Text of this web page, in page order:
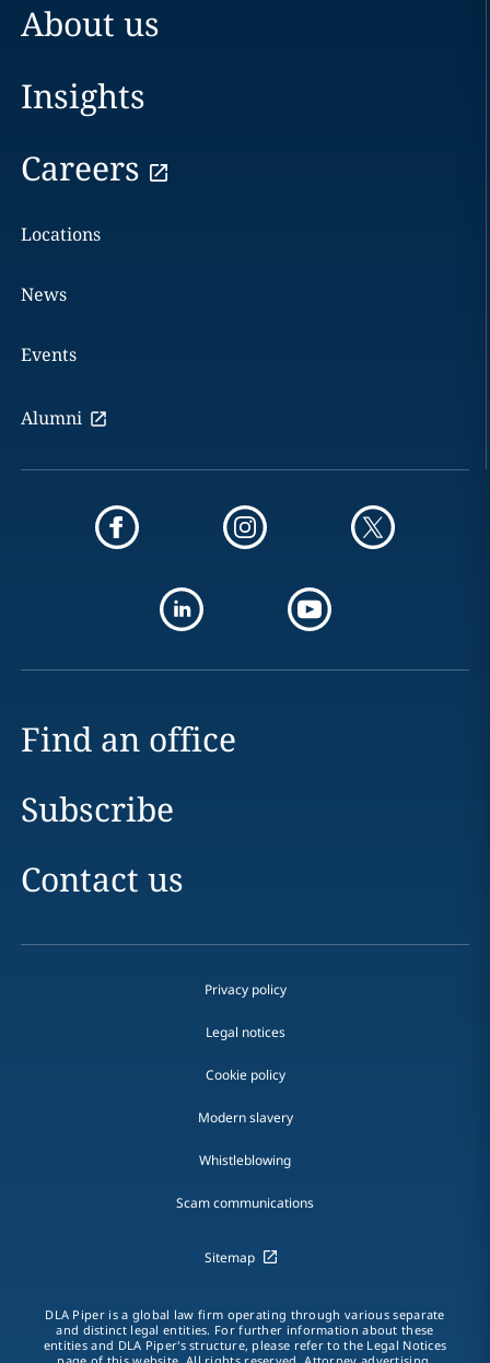
About us
Insights
Careers
Locations
News
Events
Alumni
Find an office
Subscribe
Contact us
Privacy policy
Legal notices
Cookie policy
Modern slavery
Whistleblowing
Scam communications
Sitemap
DLA Piper is a global law firm operating through various separate
and distinct legal entities. For further information about these
entities and DLA Piper's structure, please refer to the Legal Notices